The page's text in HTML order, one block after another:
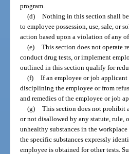
program.
(d) Nothing in this section shall
to employee possession, use, sale,
action based upon a violation of any of
(e) This section does not operate
conduct drug tests, or implement
outlined in this section qualify for
(f) If an employee or job applicant
disciplining the employee or from
and remedies of the employee or job
(g) This section does not prohibit
or not disallowed by any statute, rule,
unhealthy substances in the
the specific substances expressly
employee is obtained for other tests.